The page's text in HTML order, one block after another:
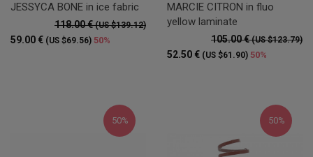
JESSYCA BONE in ice fabric
118.00 €(US $139.12)
59.00 € (US $69.56) 50%
MARCIE CITRON in fluo
yellow laminate
105.00 €(US $123.79)
52.50 € (US $61.90) 50%
50% 50%